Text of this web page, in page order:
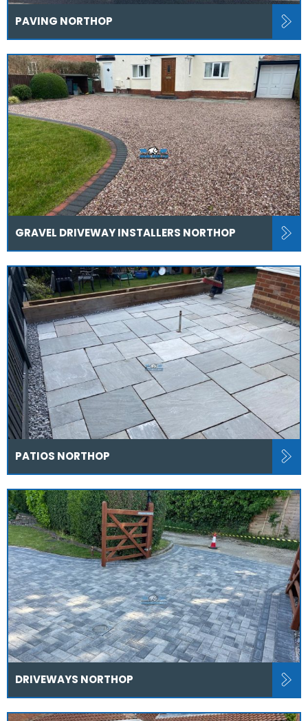
PAVING NORTHOP
GRAVEL DRIVEWAY INSTALLERS NORTHOP
PATIOS NORTHOP
DRIVEWAYS NORTHOP